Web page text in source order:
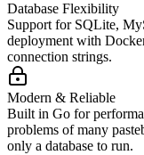
Database Flexibility
Support for SQLite,
deployment with
connection strings.
Modern & Reliable
Built in Go for
problems of many
only a database to run.